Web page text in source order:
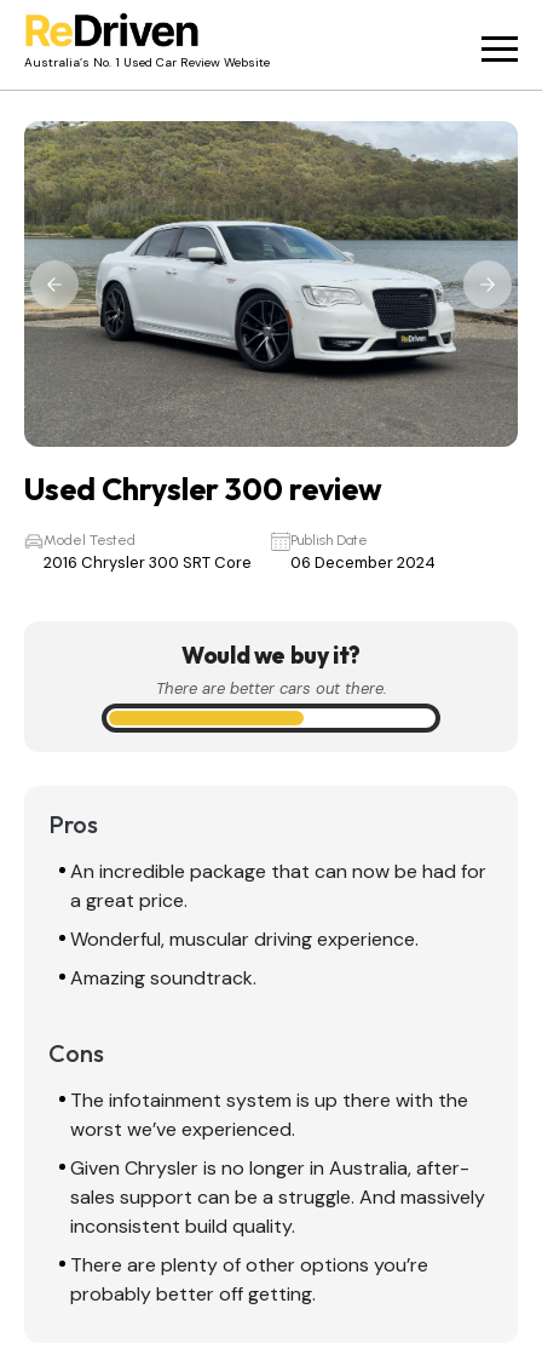
Australia’s No. 1 Used Car Review Website
Owner Reviews
News
Merch
About
Contact
Used Chrysler 300 review
Model Tested
2016 Chrysler 300 SRT Core
Publish Date
06 December 2024
Would we buy it?
There are better cars out there.
Pros
An incredible package that can now be had for
a great price.
Wonderful, muscular driving experience.
Amazing soundtrack.
Cons
The infotainment system is up there with the
worst we’ve experienced.
Given Chrysler is no longer in Australia, after-
sales support can be a struggle. And massively
inconsistent build quality.
There are plenty of other options you’re
probably better off getting.